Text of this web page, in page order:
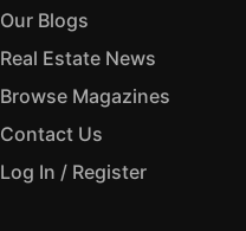
Our Blogs
Real Estate News
Browse Magazines
Contact Us
Log In / Register